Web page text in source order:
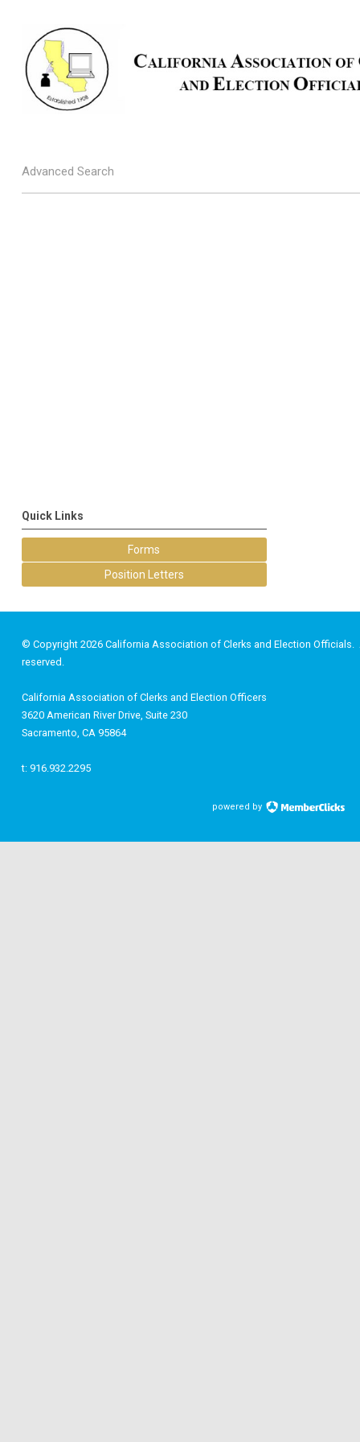
Advanced Search
Quick Links
Forms
Position Letters
© Copyright 2026 California Association of Clerks and Election Officials.
reserved.
California Association of Clerks and Election Officers
3620 American River Drive, Suite 230
Sacramento, CA 95864
t: 916.932.2295
powered by